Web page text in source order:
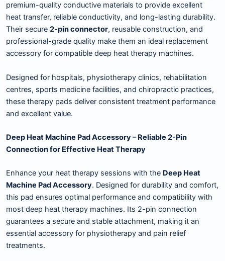
premium-quality conductive materials to provide excellent
heat transfer, reliable conductivity, and long-lasting durability.
Their secure 2-pin connector, reusable construction, and
professional-grade quality make them an ideal replacement
accessory for compatible deep heat therapy machines.
Designed for hospitals, physiotherapy clinics, rehabilitation
centres, sports medicine facilities, and chiropractic practices,
these therapy pads deliver consistent treatment performance
and excellent value.
Deep Heat Machine Pad Accessory – Reliable 2-Pin
Connection for Effective Heat Therapy
Enhance your heat therapy sessions with the Deep Heat
Machine Pad Accessory. Designed for durability and comfort,
this pad ensures optimal performance and compatibility with
most deep heat therapy machines. Its 2-pin connection
guarantees a secure and stable attachment, making it an
essential accessory for physiotherapy and pain relief
treatments.